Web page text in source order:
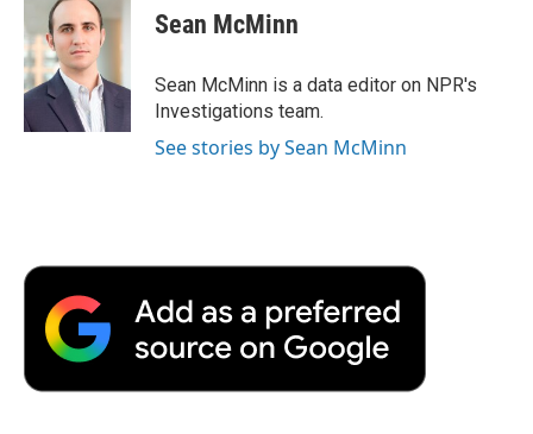
Sean McMinn
Sean McMinn is a data editor on NPR's
Investigations team.
See stories by Sean McMinn